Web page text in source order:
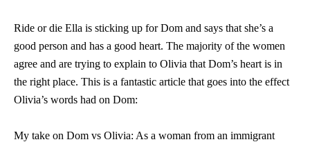
Ride or die Ella is sticking up for Dom and says that she’s a
good person and has a good heart. The majority of the women
agree and are trying to explain to Olivia that Dom’s heart is in
the right place. This is a fantastic article that goes into the effect
Olivia’s words had on Dom:
My take on Dom vs Olivia: As a woman from an immigrant